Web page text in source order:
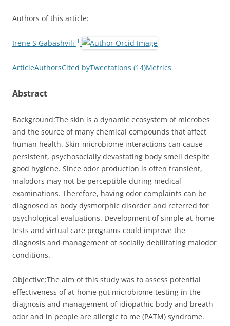
Authors of this article:
Irene S Gabashvili 1
ArticleAuthorsCited byTweetations (14)Metrics
Abstract
Background:The skin is a dynamic ecosystem of microbes
and the source of many chemical compounds that affect
human health. Skin-microbiome interactions can cause
persistent, psychosocially devastating body smell despite
good hygiene. Since odor production is often transient,
malodors may not be perceptible during medical
examinations. Therefore, having odor complaints can be
diagnosed as body dysmorphic disorder and referred for
psychological evaluations. Development of simple at-home
tests and virtual care programs could improve the
diagnosis and management of socially debilitating malodor
conditions.
Objective:The aim of this study was to assess potential
effectiveness of at-home gut microbiome testing in the
diagnosis and management of idiopathic body and breath
odor and in people are allergic to me (PATM) syndrome.